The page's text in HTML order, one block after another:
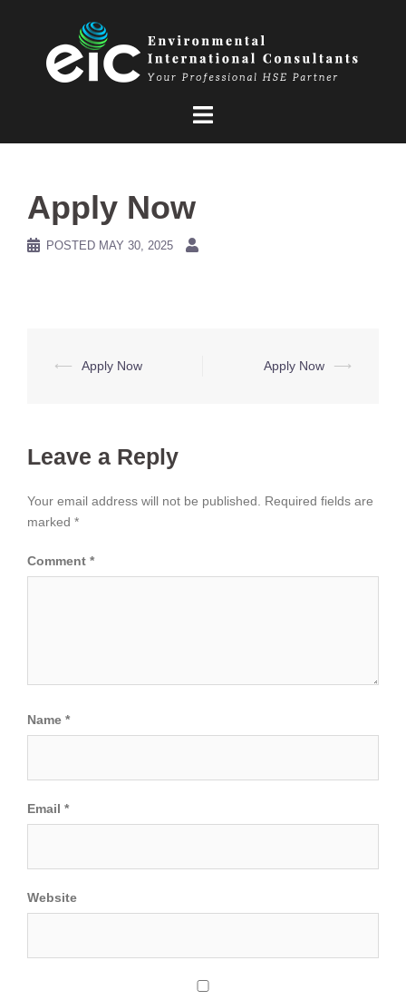
Apply Now
POSTED MAY 30, 2025
Post
⟵ Apply Now Apply Now ⟶
Leave a Reply
Your email address will not be published.
Required fields are
marked *
Comment *
Name *
Email *
Website